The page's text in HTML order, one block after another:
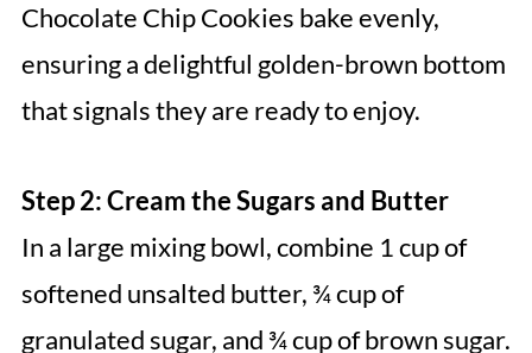
Chocolate Chip Cookies bake evenly,
ensuring a delightful golden-brown bottom
that signals they are ready to enjoy.
Step 2: Cream the Sugars and Butter
In a large mixing bowl, combine 1 cup of
softened unsalted butter, ¾ cup of
granulated sugar, and ¾ cup of brown sugar.